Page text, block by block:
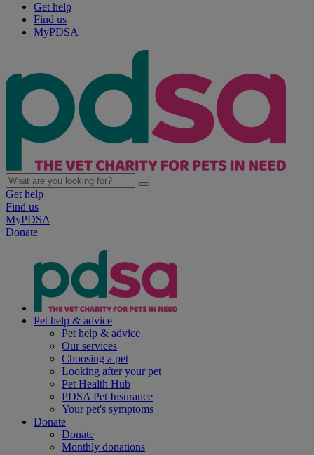
Get help
Find us
MyPDSA
Get help
Find us
MyPDSA
Donate
Pet help & advice
Pet help & advice
Our services
Choosing a pet
Looking after your pet
Pet Health Hub
PDSA Pet Insurance
Your pet's symptoms
Donate
Donate
Monthly donations